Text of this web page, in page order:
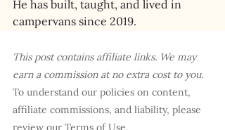
He has built, taught, and lived in
campervans since 2019.
This post contains affiliate links. We may
earn a commission at no extra cost to you.
To understand our policies on content,
affiliate commissions, and liability, please